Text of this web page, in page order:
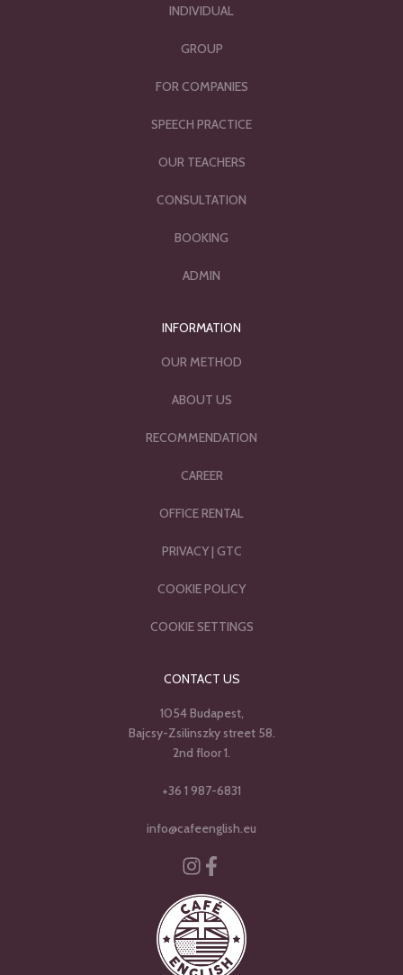
INDIVIDUAL
GROUP
FOR COMPANIES
SPEECH PRACTICE
OUR TEACHERS
CONSULTATION
BOOKING
ADMIN
INFORMATION
OUR METHOD
ABOUT US
RECOMMENDATION
CAREER
OFFICE RENTAL
PRIVACY| GTC
COOKIE POLICY
COOKIE SETTINGS
CONTACT US
1054 Budapest,
Bajcsy-Zsilinszky street 58.
2nd floor 1.
+36 1 987-6831
info@cafeenglish.eu
Instagram
Facebook-f